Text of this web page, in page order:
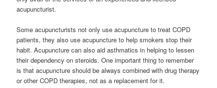
acupuncturist.
Some acupuncturists not only use acupuncture to treat COPD
patients, they also use acupuncture to help smokers stop their
habit. Acupuncture can also aid asthmatics in helping to lessen
their dependency on steroids. One important thing to remember
is that acupuncture should be always combined with drug therapy
or other COPD therapies, not as a replacement for it.